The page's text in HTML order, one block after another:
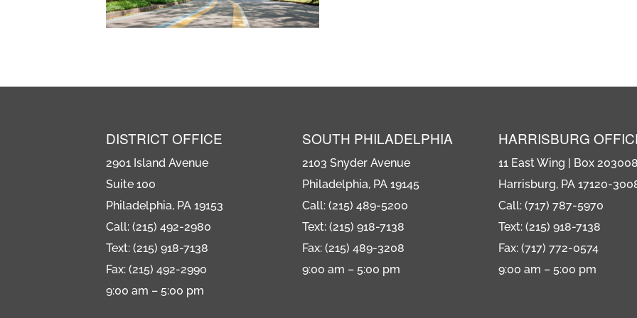
DISTRICT OFFICE
2901 Island Avenue
Suite 100
Philadelphia, PA 19153
Call: (215) 492-2980
Text: (215) 918-7138
Fax: (215) 492-2990
9:00 am – 5:00 pm
SOUTH PHILADELPHIA
2103 Snyder Avenue
Philadelphia, PA 19145
Call: (215) 489-5200
Text: (215) 918-7138
Fax: (215) 489-3208
9:00 am – 5:00 pm
HARRISBURG
11 East Wing | Box 203008
Harrisburg, PA 17120-
Call: (717) 787-5970
Text: (215) 918-7138
Fax: (717) 772-0574
9:00 am – 5:00 pm